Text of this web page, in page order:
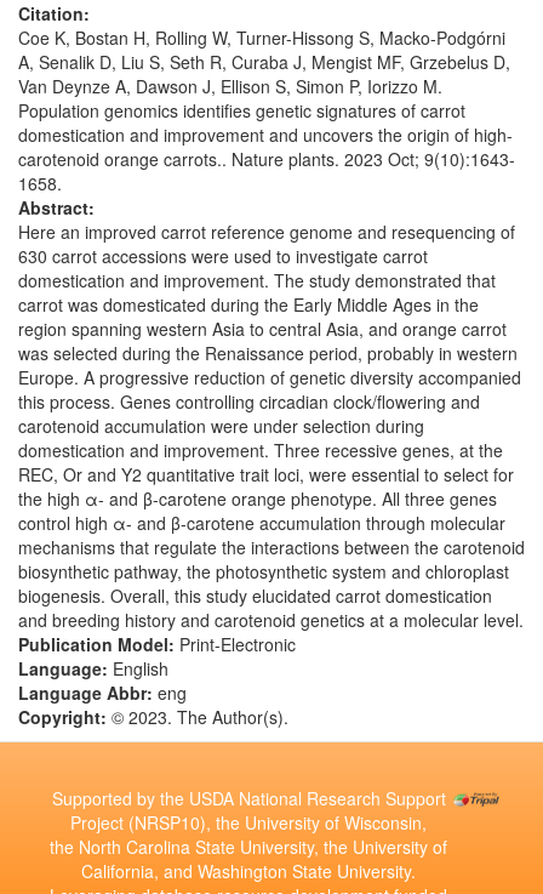
Citation:
Coe K, Bostan H, Rolling W, Turner-Hissong S, Macko-Podgórni
A, Senalik D, Liu S, Seth R, Curaba J, Mengist MF, Grzebelus D,
Van Deynze A, Dawson J, Ellison S, Simon P, Iorizzo M.
Population genomics identifies genetic signatures of carrot
domestication and improvement and uncovers the origin of high-
carotenoid orange carrots.. Nature plants. 2023 Oct; 9(10):1643-
1658.
Abstract:
Here an improved carrot reference genome and resequencing of
630 carrot accessions were used to investigate carrot
domestication and improvement. The study demonstrated that
carrot was domesticated during the Early Middle Ages in the
region spanning western Asia to central Asia, and orange carrot
was selected during the Renaissance period, probably in western
Europe. A progressive reduction of genetic diversity accompanied
this process. Genes controlling circadian clock/flowering and
carotenoid accumulation were under selection during
domestication and improvement. Three recessive genes, at the
REC, Or and Y2 quantitative trait loci, were essential to select for
the high α- and β-carotene orange phenotype. All three genes
control high α- and β-carotene accumulation through molecular
mechanisms that regulate the interactions between the carotenoid
biosynthetic pathway, the photosynthetic system and chloroplast
biogenesis. Overall, this study elucidated carrot domestication
and breeding history and carotenoid genetics at a molecular level.
Publication Model: Print-Electronic
Language: English
Language Abbr: eng
Copyright: © 2023. The Author(s).
Supported by the USDA National Research Support
Project (NRSP10), the University of Wisconsin,
the North Carolina State University, the University of
California, and Washington State University.